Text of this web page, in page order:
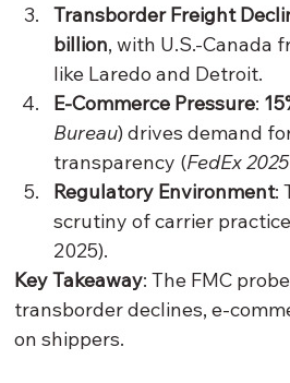
Transborder Freight
billion, with U.S.-Canada
like Laredo and Detroit.
E-Commerce Pressure:
Bureau) drives demand
transparency (FedEx
Regulatory Environment:
scrutiny of carrier
2025).
Key Takeaway: The FMC
transborder declines, e-
on shippers.